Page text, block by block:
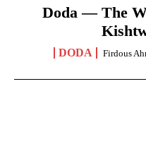
Doda — The
DODA Firdous